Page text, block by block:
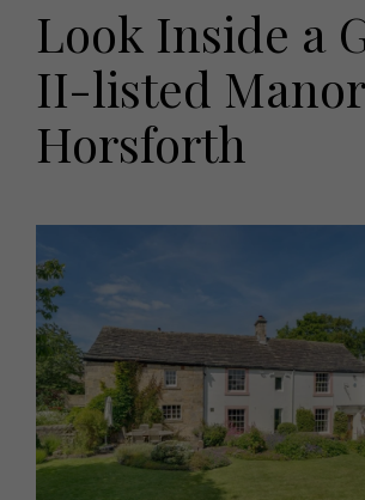
Offers
EVENTS
Tickets
Christmas
HOMES AND GARDENS
Property
Interiors
Gardens
FOOD AND DRINK
Recipes
Health and
Family
Places to go
MORE +
Magazine
Newsletter
Previous
Look Inside a
II-listed
Horsforth